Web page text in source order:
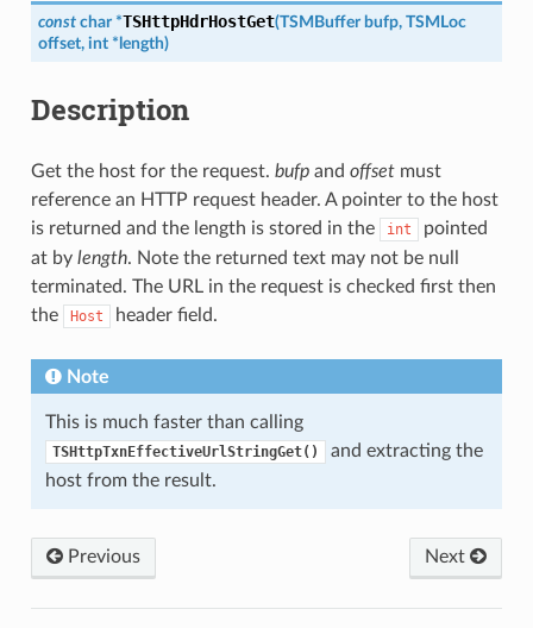
const char *TSHttpHdrHostGet(TSMBuffer bufp, TSMLoc
offset, int * length)
Description
Get the host for the request. bufpand offsetmust
reference an HTTP request header. A pointer to the host
is returned and the length is stored in the
int
pointed
at by length. Note the returned text may not be null
terminated. The URL in the request is checked first then
the
Host header field.
Note
This is much faster than calling
TSHttpTxnEffectiveUrlStringGet()
and extracting the
host from the result.
Previous Next